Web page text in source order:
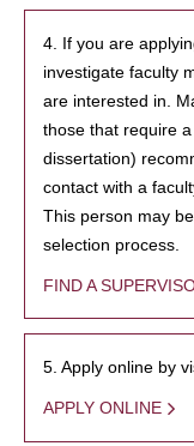
4. If you are
investigate faculty
are interested in.
those that require
dissertation)
contact with a
This person may
selection process.
FIND A
5. Apply online by
APPLY ONLINE